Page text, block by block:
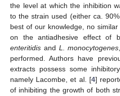
the level at which the inhibition
to the strain used (either ca.
best of our knowledge, no
on the antiadhesive effect of
enteritidis and L. monocytogenes
performed. Authors have
extracts possess some
namely Lacombe, et al. [4]
of inhibiting the growth of both